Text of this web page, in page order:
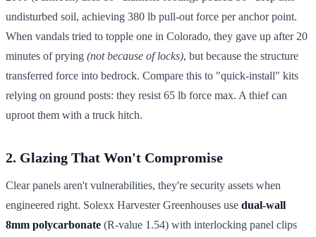
undisturbed soil, achieving 380 lb pull-out force per anchor point.
When vandals tried to topple one in Colorado, they gave up after 20
minutes of prying (not because of locks), but because the structure
transferred force into bedrock. Compare this to "quick-install" kits
relying on ground posts: they resist 65 lb force max. A thief can
uproot them with a truck hitch.
2. Glazing That Won't Compromise
Clear panels aren't vulnerabilities, they're security assets when
engineered right. Solexx Harvester Greenhouses use dual-wall
8mm polycarbonate (R-value 1.54) with interlocking panel clips